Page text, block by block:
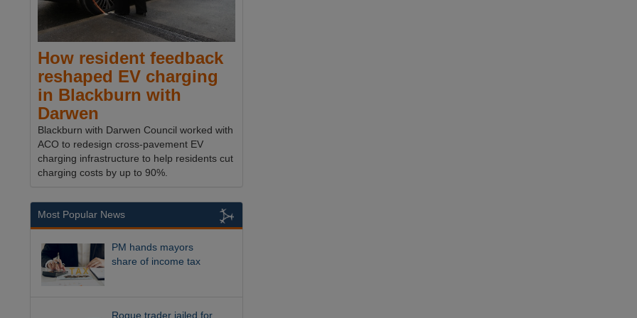
How resident feedback
reshaped EV charging
in Blackburn with
Darwen
Blackburn with Darwen Council worked with
ACO to redesign cross-pavement EV
charging infrastructure to help residents cut
charging costs by up to 90%.
Most Popular News
PM hands mayors
share of income tax
Rogue trader jailed for